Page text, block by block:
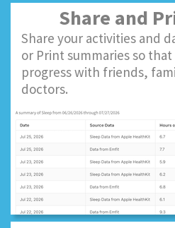
Share and
Share your activities and
or Print summaries so
progress with friends,
doctors.